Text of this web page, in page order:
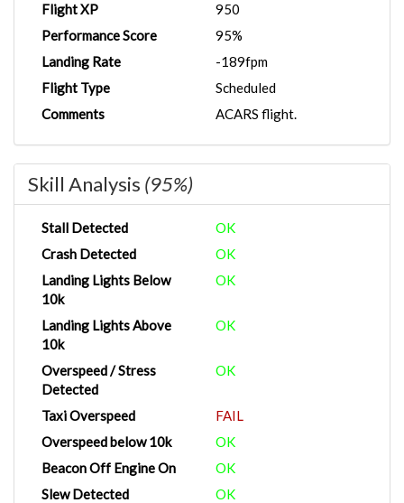
Flight XP
950
Performance Score
95%
Landing Rate
-189fpm
Flight Type
Scheduled
Comments
ACARS flight.
Skill Analysis (95%)
Stall Detected
OK
Crash Detected
OK
Landing Lights Below
10k
OK
Landing Lights Above
10k
OK
Overspeed / Stress
Detected
OK
Taxi Overspeed
FAIL
Overspeed below 10k
OK
Beacon Off Engine On
OK
Slew Detected
OK